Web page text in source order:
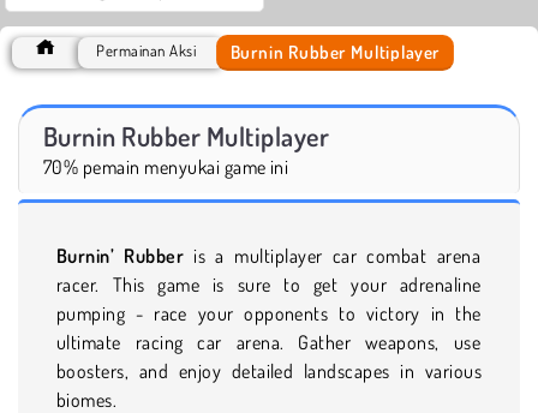
Permainan Aksi Burnin Rubber Multiplayer
Burnin Rubber Multiplayer
70% pemain menyukai game ini
Burnin’ Rubber is a multiplayer car combat arena
racer. This game is sure to get your adrenaline
pumping - race your opponents to victory in the
ultimate racing car arena. Gather weapons, use
boosters, and enjoy detailed landscapes in various
biomes.